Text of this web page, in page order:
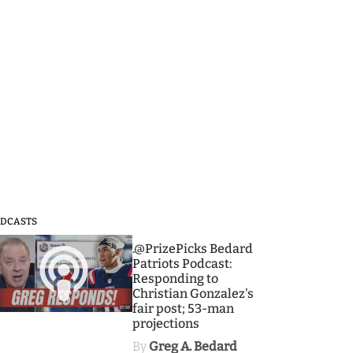
3
.@PrizePicks Bedard
Patriots Podcast:
Responding to
Christian Gonzalez's
fair post; 53-man
projections
By Greg A. Bedard